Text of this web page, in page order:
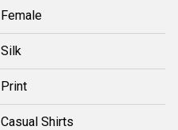
Female
Silk
Print
Casual Shirts